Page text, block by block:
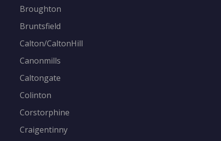
Broughton
Bruntsfield
Calton/CaltonHill
Canonmills
Caltongate
Colinton
Corstorphine
Craigentinny